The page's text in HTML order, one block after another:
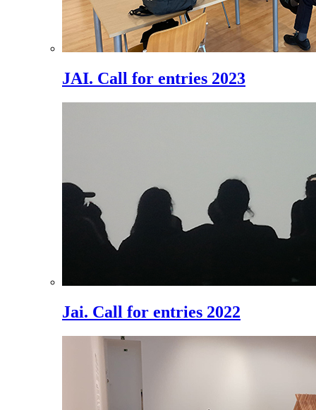
JAI. Call for entries 2023
Jai. Call for entries 2022